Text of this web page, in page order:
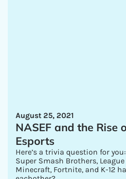
August 25, 2021
NASEF and the Rise
Esports
Here’s a trivia question for
Super Smash Brothers, League
Minecraft, Fortnite, and K-12